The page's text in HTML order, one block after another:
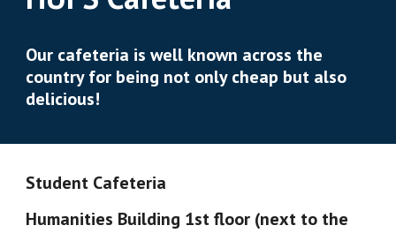
Our cafeteria is well known across the
country for being not onlycheap but also
delicious!
Student Cafeteria
Humanities Building 1st floor (next to the